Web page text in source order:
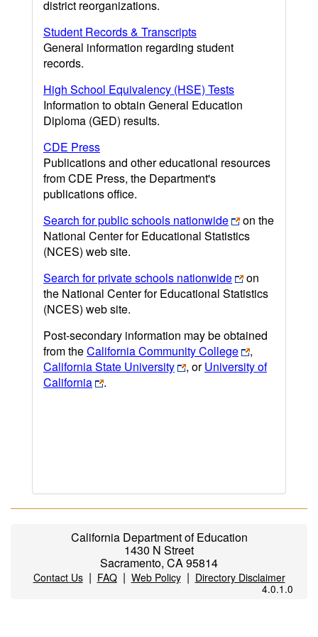
district reorganizations.
Student Records & Transcripts
General information regarding student
records.
High School Equivalency (HSE) Tests
Information to obtain General Education
Diploma (GED) results.
CDE Press
Publications and other educational resources
from CDE Press, the Department's
publications office.
Search for public schools nationwide
on the
National Center for Educational Statistics
(NCES) web site.
Search for private schools nationwide
on
the National Center for Educational Statistics
(NCES) web site.
Post-secondary information may be obtained
from theCalifornia Community College
,
California State University
, orUniversity of
California
.
California Department of Education
1430 N Street
Sacramento, CA 95814
Contact Us| FAQ| Web Policy| Directory Disclaimer
4.0.1.0